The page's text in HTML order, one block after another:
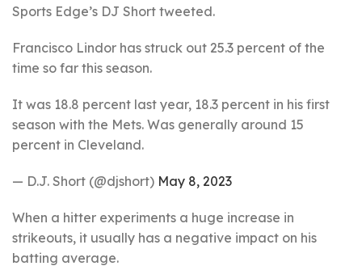
Sports Edge’s DJ Short tweeted.
Francisco Lindor has struck out 25.3 percent of the
time so far this season.
It was 18.8 percent last year, 18.3 percent in his first
season with the Mets. Was generally around 15
percent in Cleveland.
— D.J. Short (@djshort) May 8, 2023
When a hitter experiments a huge increase in
strikeouts, it usually has a negative impact on his
batting average.